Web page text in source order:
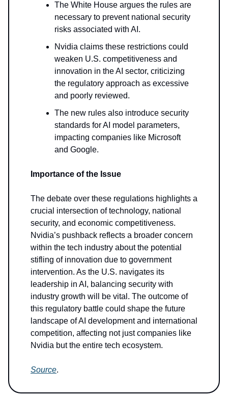
The White House argues the rules are
necessary to prevent national security
risks associated with AI.
Nvidia claims these restrictions could
weaken U.S. competitiveness and
innovation in the AI sector, criticizing
the regulatory approach as excessive
and poorly reviewed.
The new rules also introduce security
standards for AI model parameters,
impacting companies like Microsoft
and Google.
Importance of the Issue
The debate over these regulations highlights a
crucial intersection of technology, national
security, and economic competitiveness.
Nvidia’s pushback reflects a broader concern
within the tech industry about the potential
stifling of innovation due to government
intervention. As the U.S. navigates its
leadership in AI, balancing security with
industry growth will be vital. The outcome of
this regulatory battle could shape the future
landscape of AI development and international
competition, affecting not just companies like
Nvidia but the entire tech ecosystem.
Source.